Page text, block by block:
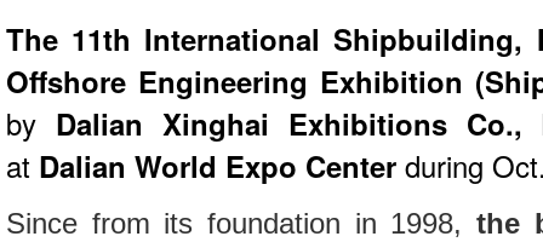
The 11th International Shipbuilding,
Offshore Engineering Exhibition
by Dalian Xinghai Exhibitions Co.,
at Dalian World Expo Center during
Since from its foundation in 1998, the